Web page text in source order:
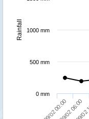
Rainfall
09/02 00:0009/02 06:00
09/
0 mm
500 mm
1000 mm